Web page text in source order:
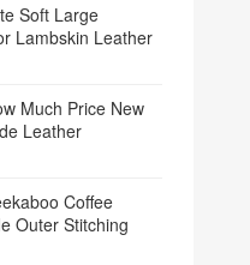
Soft Large
Lambskin Leather
Much Price New
Leather
Coffee
Outer Stitching